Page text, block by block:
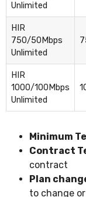
Unlimited
HIR
750/50Mbps
Unlimited
HIR
1000/100Mbps
Unlimited
Minimum
Contract
contract
Plan
to change